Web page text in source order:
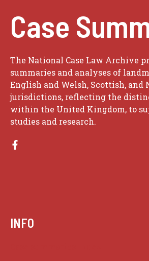
Case
The National Case Law Archive
summaries and analyses of
English and Welsh, Scottish, and
jurisdictions, reflecting the
within the United Kingdom, to
studies and research.
INFO